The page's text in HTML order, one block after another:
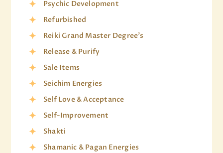
Psychic Development
Refurbished
Reiki Grand Master Degree's
Release & Purify
Sale Items
Seichim Energies
Self Love & Acceptance
Self-Improvement
Shakti
Shamanic & Pagan Energies